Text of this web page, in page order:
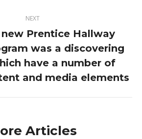
NEXT
Next
post:
Prentice Hallway
was a discovering
have a number of
and media elements
Articles